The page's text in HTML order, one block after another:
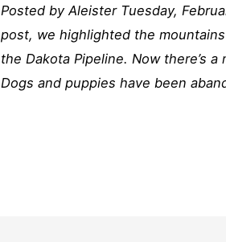
Posted by Aleister Tuesday,
post, we highlighted the
the Dakota Pipeline. Now there’s
Dogs and puppies have been